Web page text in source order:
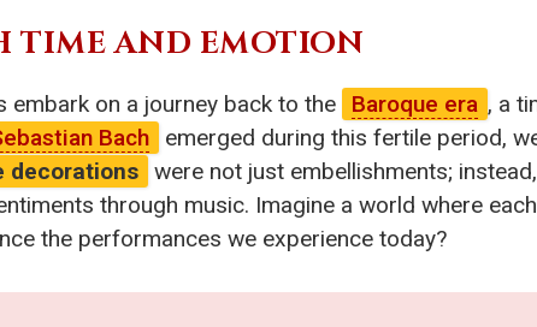
TIME AND EMOTION
embark on a journey back to the Baroque era , a
Bach
emerged during this fertile period,
decorations were not just embellishments;
through music. Imagine a world where
the performances we experience today?